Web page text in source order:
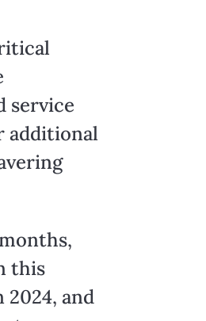
service
additional
this
and